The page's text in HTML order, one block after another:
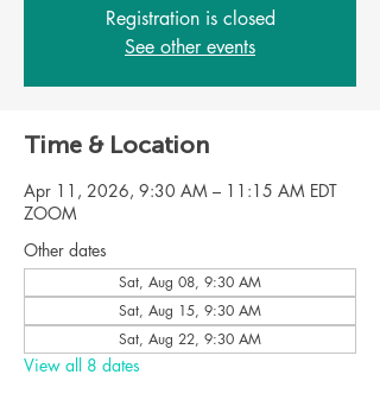
Registration is closed
See other events
Time & Location
Apr 11, 2026, 9:30 AM – 11:15 AM EDT
ZOOM
Other dates
Sat, Aug 08, 9:30 AM
Sat, Aug 15, 9:30 AM
Sat, Aug 22, 9:30 AM
View all 8 dates